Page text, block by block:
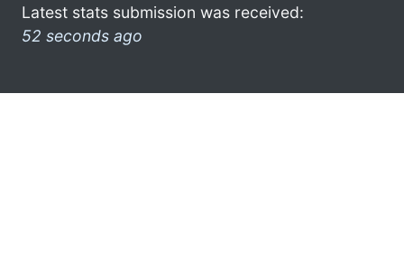
Latest stats submission was received:
52 seconds ago